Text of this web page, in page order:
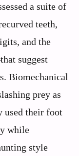
a suite of
teeth,
and the
suggest
Biomechanical
prey as
used their foot
while
style